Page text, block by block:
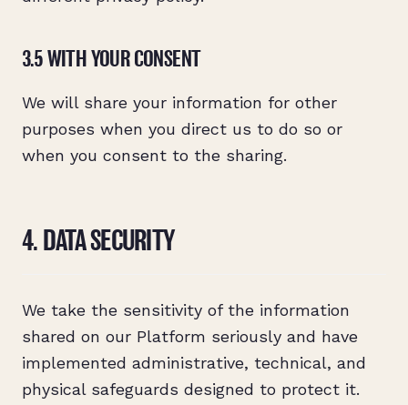
3.5 WITH YOUR CONSENT
We will share your information for other
purposes when you direct us to do so or
when you consent to the sharing.
4. DATA SECURITY
We take the sensitivity of the information
shared on our Platform seriously and have
implemented administrative, technical, and
physical safeguards designed to protect it.